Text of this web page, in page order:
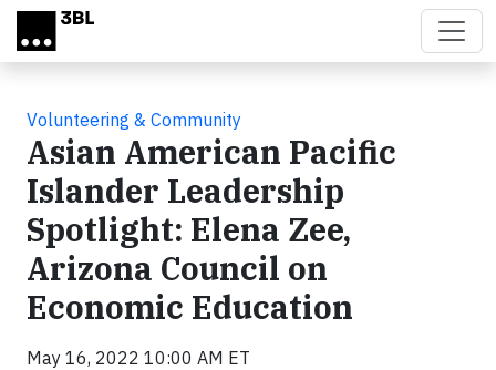
Skip to main content
Volunteering & Community
Asian American Pacific
Islander Leadership
Spotlight: Elena Zee,
Arizona Council on
Economic Education
May 16, 2022 10:00 AM ET